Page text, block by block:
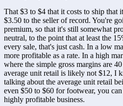
That $3 to $4 that it costs to ship that
$3.50 to the seller of record. You're
premium, so that it's still somewhat
neutral, to the point that at least the
every sale, that's just cash. In a low
more profitable as a rate. In a high
where the simple gross margins are
average unit retail is likely not $12, I
talking about the average unit retail
even $50 to $60 for footwear, you
highly profitable business.